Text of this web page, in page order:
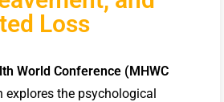
Loss
World Conference (MHWC
explores the psychological